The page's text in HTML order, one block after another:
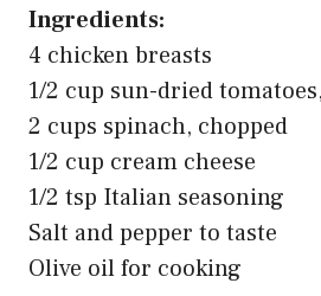
Ingredients:
4 chicken breasts
1/2 cup sun-dried
2 cups spinach, chopped
1/2 cup cream cheese
1/2 tsp Italian seasoning
Salt and pepper to taste
Olive oil for cooking